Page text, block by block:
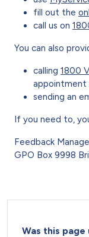
fill out the
call us on
You can also
calling 1800
sending an
If you need to,
Feedback
GPO Box 9998
Was this page